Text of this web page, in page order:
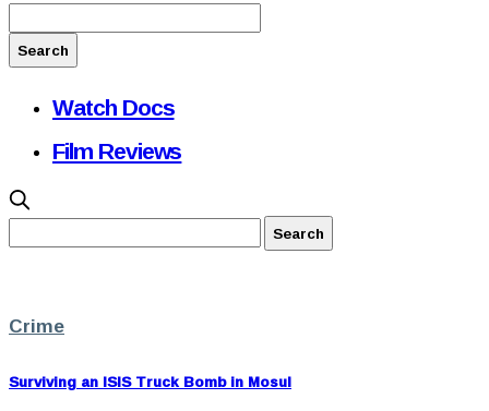
Watch Docs
Film Reviews
Crime
Surviving an ISIS Truck Bomb in Mosul